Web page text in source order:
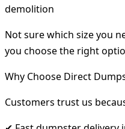
demolition
Not sure which size you
you choose the right
Why Choose Direct
Customers trust us